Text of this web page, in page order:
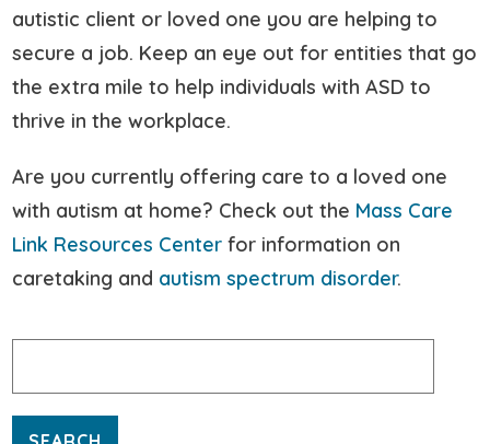
autistic client or loved one you are helping to
secure a job. Keep an eye out for entities that go
the extra mile to help individuals with ASD to
thrive in the workplace.
Are you currently offering care to a loved one
with autism at home? Check out the Mass Care
Link Resources Centerfor information on
caretaking and autism spectrum disorder.
for: